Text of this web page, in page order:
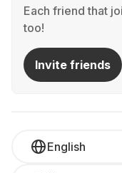
Each friend that
too!
Invite friends
English